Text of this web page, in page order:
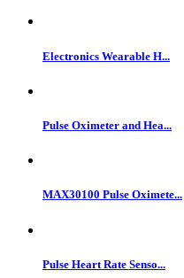
Electronics Wearable H...
Pulse Oximeter and Hea...
MAX30100 Pulse Oximete...
Pulse Heart Rate Senso...